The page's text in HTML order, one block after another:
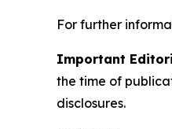
For further
Important
the time of
disclosures.